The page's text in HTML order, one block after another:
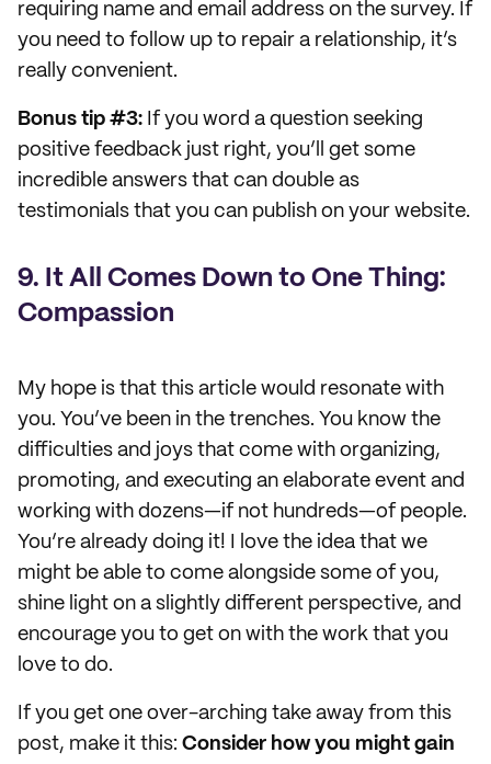
requiring name and email address on the survey. If
you need to follow up to repair a relationship, it’s
really convenient.
Bonus tip #3: If you word a question seeking
positive feedback just right, you’ll get some
incredible answers that can double as
testimonials that you can publish on your website.
9. It All Comes Down to One Thing:
Compassion
My hope is that this article would resonate with
you. You’ve been in the trenches. You know the
difficulties and joys that come with organizing,
promoting, and executing an elaborate event and
working with dozens—if not hundreds—of people.
You’re already doing it! I love the idea that we
might be able to come alongside some of you,
shine light on a slightly different perspective, and
encourage you to get on with the work that you
love to do.
If you get one over-arching take away from this
post, make it this: Consider how you might gain